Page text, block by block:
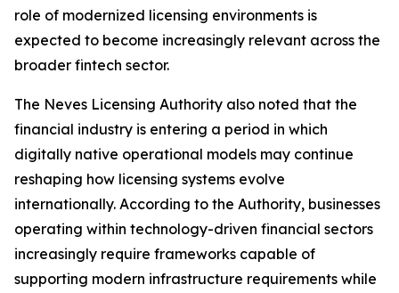
role of modernized licensing environments is
expected to become increasingly relevant across the
broader fintech sector.
The Neves Licensing Authority also noted that the
financial industry is entering a period in which
digitally native operational models may continue
reshaping how licensing systems evolve
internationally. According to the Authority, businesses
operating within technology-driven financial sectors
increasingly require frameworks capable of
supporting modern infrastructure requirements while